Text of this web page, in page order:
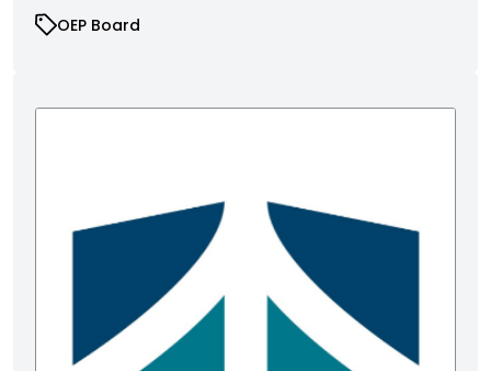
OEP Board